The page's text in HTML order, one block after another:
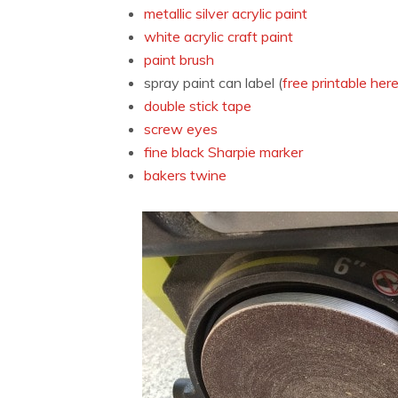
metallic silver acrylic paint
white acrylic craft paint
paint brush
spray paint can label (free printable here
double stick tape
screw eyes
fine black Sharpie marker
bakers twine